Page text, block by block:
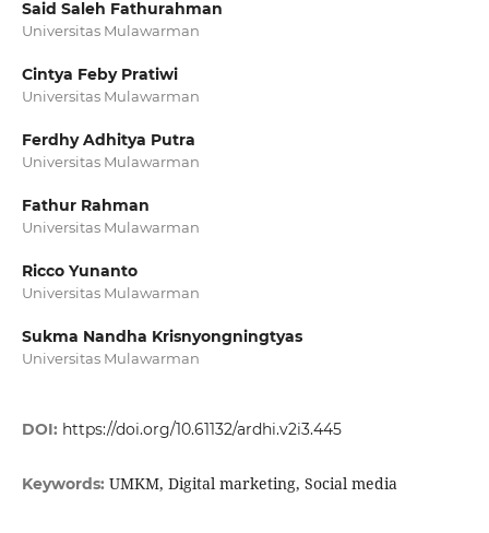
Said Saleh Fathurahman
Universitas Mulawarman
Cintya Feby Pratiwi
Universitas Mulawarman
Ferdhy Adhitya Putra
Universitas Mulawarman
Fathur Rahman
Universitas Mulawarman
Ricco Yunanto
Universitas Mulawarman
Sukma Nandha Krisnyongningtyas
Universitas Mulawarman
DOI: https://doi.org/10.61132/ardhi.v2i3.445
Keywords: UMKM, Digital marketing, Social media